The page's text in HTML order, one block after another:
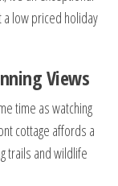
low priced holiday
Views
time as watching
cottage affords a
trails and wildlife